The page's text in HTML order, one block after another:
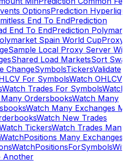
OptionsPrediction
End To EndPrediction
End To EndPrediction
Spain World CupProxy
Sample Local Proxy Server
Shared Load MarketsSort
ChangeSymbolsTickersValidate
For SymbolsWatch OHLCV
Watch Trades For SymbolsWatch
OrdersbooksWatch Many
Watch Many Exchanges
Watch New Trades
TickersWatch Trades Many
WatchPositions Many Exchanges
WatchPositionsForSymbols
Another